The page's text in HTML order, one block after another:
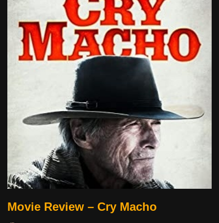
Movie Review – Cry Macho